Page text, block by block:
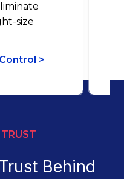
size
>
Behind